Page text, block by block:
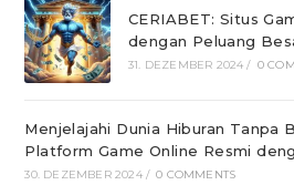
CERIABET: Situs
dengan Peluang
31. DEZEMBER 2024 / 0
Menjelajahi Dunia Hiburan Tanpa
Platform Game Online Resmi
30. DEZEMBER 2024 / 0 COMMENTS